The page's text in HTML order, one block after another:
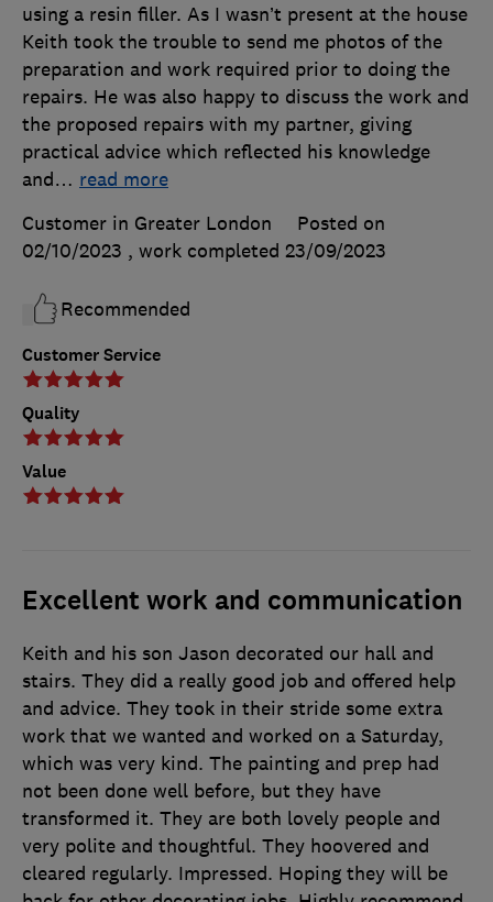
Customer Service
Quality
Value
using a resin filler. As I wasn’t present at the house
Keith took the trouble to send me photos of the
preparation and work required prior to doing the
repairs. He was also happy to discuss the work and
the proposed repairs with my partner, giving
practical advice which reflected his knowledge
and… read more
Customer in Greater London
Posted on
02/10/2023 , work completed 23/09/2023
Recommended
Excellent work and communication
Keith and his son Jason decorated our hall and
stairs. They did a really good job and offered help
and advice. They took in their stride some extra
work that we wanted and worked on a Saturday,
which was very kind. The painting and prep had
not been done well before, but they have
transformed it. They are both lovely people and
very polite and thoughtful. They hoovered and
cleared regularly. Impressed. Hoping they will be